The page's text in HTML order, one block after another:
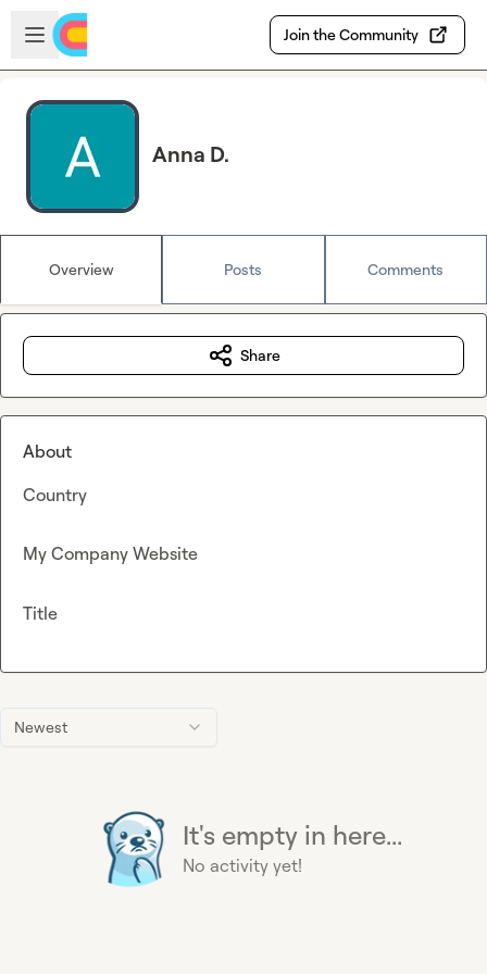
Skip to main content
Open sidebar
Join the Community
Anna D.
Overview Posts Comments
Newest
It's empty in here...
No activity yet!
Share
About
Country
My Company Website
Title